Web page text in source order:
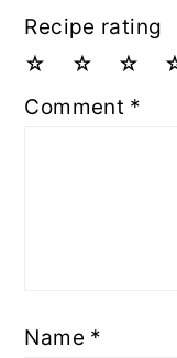
Recipe rating
☆
☆
☆
Comment *
Name *